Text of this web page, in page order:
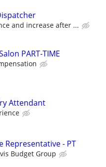
and increase after ...
PART-TIME
Attendant
Representative - PT
Budget Group